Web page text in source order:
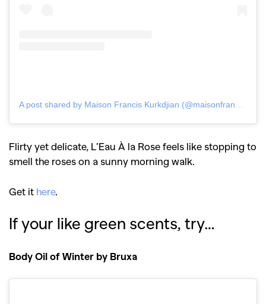
A post shared by Maison Francis Kurkdjian (@maisonfranciskurkdjian)
Flirty yet delicate, L’Eau À la Rose feels like stopping to
smell the roses on a sunny morning walk.
Get it here.
If your like green scents, try…
Body Oil of Winter by Bruxa